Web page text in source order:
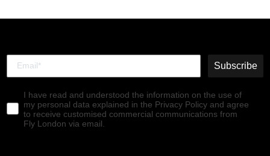
Subscribe
I have read and understood the information on the use of
my personal data explained in the Privacy Policy and agree
to receive customised commercial communications from
Fly London via email.